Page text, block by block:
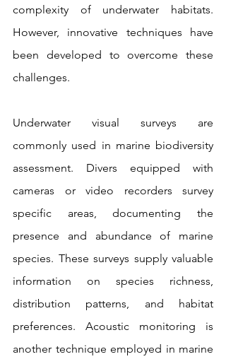
complexity of underwater habitats.
However, innovative techniques have
been developed to overcome these
challenges.
Underwater visual surveys are
commonly used in marine biodiversity
assessment. Divers equipped with
cameras or video recorders survey
specific areas, documenting the
presence and abundance of marine
species. These surveys supply valuable
information on species richness,
distribution patterns, and habitat
preferences. Acoustic monitoring is
another technique employed in marine